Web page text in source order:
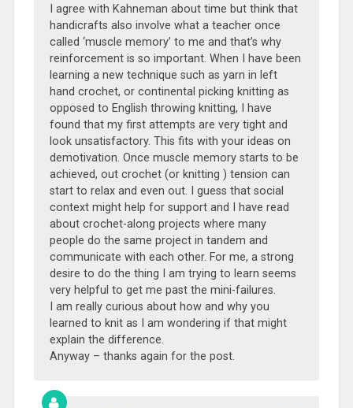
I agree with Kahneman about time but think that
handicrafts also involve what a teacher once
called ‘muscle memory’ to me and that’s why
reinforcement is so important. When I have been
learning a new technique such as yarn in left
hand crochet, or continental picking knitting as
opposed to English throwing knitting, I have
found that my first attempts are very tight and
look unsatisfactory. This fits with your ideas on
demotivation. Once muscle memory starts to be
achieved, out crochet (or knitting ) tension can
start to relax and even out. I guess that social
context might help for support and I have read
about crochet-along projects where many
people do the same project in tandem and
communicate with each other. For me, a strong
desire to do the thing I am trying to learn seems
very helpful to get me past the mini-failures.
I am really curious about how and why you
learned to knit as I am wondering if that might
explain the difference.
Anyway – thanks again for the post.